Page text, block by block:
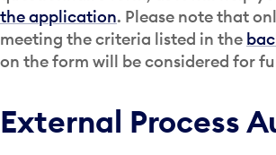
the application. Please note that
meeting the criteria listed in the
on the form will be considered for
External Process